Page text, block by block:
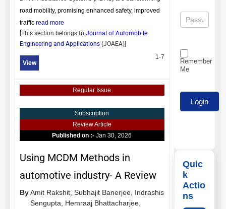
road mobility, promising enhanced safety, improved
traffic read more
[This section belongs to Journal of Automobile
Engineering and Applications (JOAEA)]
View
1-7
Regular Issue
Subscription
Review Article
Published on :-Jan 30, 2026
Using MCDM Methods in
automotive industry- A Review
ByAmit Rakshit, Subhajit Banerjee, Indrashis
Sengupta,
Hemraaj Bhattacharjee,
Remember
Me
Quic
k
Actio
ns